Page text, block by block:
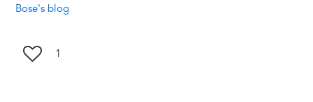
Bose's blog
1